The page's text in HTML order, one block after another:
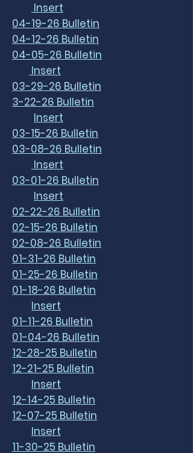
Insert
04-19-26 Bulletin
04-12-26 Bulletin
04-05-26 Bulletin
Insert
03-29-26 Bulletin
3-22-26 Bulletin
Insert
03-15-26 Bulletin
03-08-26 Bulletin
Insert
03-01-26 Bulletin
Insert
02-22-26 Bulletin
02-15-26 Bulletin
02-08-26 Bulletin
01-31-26 Bulletin
01-25-26 Bulletin
01-18-26 Bulletin
Insert
01-11-26 Bulletin
01-04-26 Bulletin
12-28-25 Bulletin
12-21-25 Bulletin
Insert
12-14-25 Bulletin
12-07-25 Bulletin
Insert
11-30-25 Bulletin